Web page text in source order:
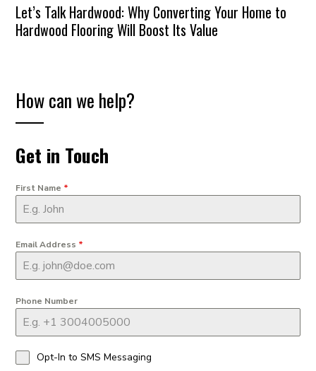
Let’s Talk Hardwood: Why Converting Your Home to
Hardwood Flooring Will Boost Its Value
How can we help?
Get in Touch
First Name *
Email Address *
Phone Number
Opt-In to SMS Messaging